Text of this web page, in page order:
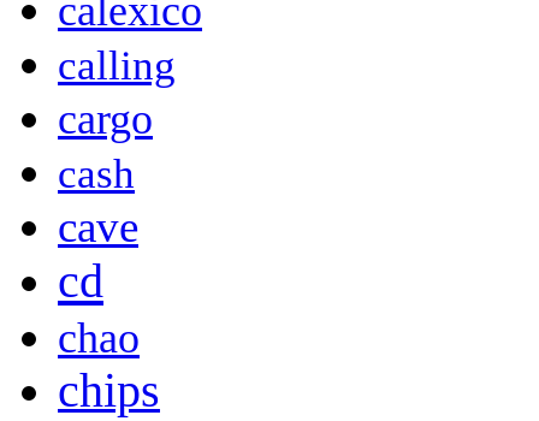
calexico
calling
cargo
cash
cave
cd
chao
chips